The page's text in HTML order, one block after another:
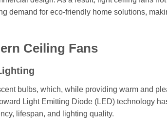
demand for eco-friendly home solutions,
Ceiling Fans
bulbs, which, while providing warm and
Light Emitting Diode (LED) technology
lifespan, and lighting quality.